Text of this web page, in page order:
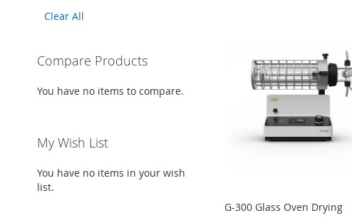
G-300 Glass Oven Drying
Item
Clear All
Compare Products
You have no items to compare.
My Wish List
You have no items in your wish
list.